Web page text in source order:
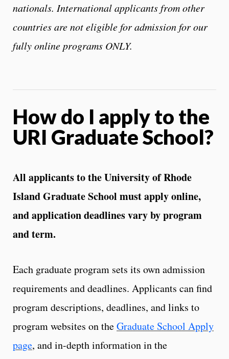
nationals. International applicants from other
countries are not eligible for admission for our
fully online programs ONLY.
How do I apply to the
URI Graduate School?
All applicants to the University of Rhode
Island Graduate School must apply online,
and application deadlines vary by program
and term.
Each graduate program sets its own admission
requirements and deadlines. Applicants can find
program descriptions, deadlines, and links to
program websites on theGraduate School Apply
page, and in-depth information in the